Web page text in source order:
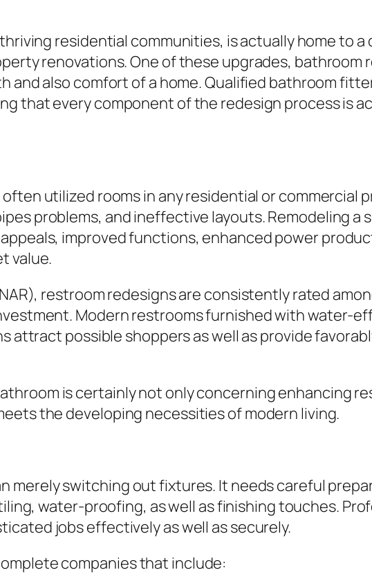
residential communities, is actually home to a
renovations. One of these upgrades, bathroom
also comfort of a home. Qualified bathroom
that every component of the redesign process is
utilized rooms in any residential or commercial
problems, and ineffective layouts. Remodeling a
improved functions, enhanced power
value.
restroom redesigns are consistently rated
Modern restrooms furnished with water-
attract possible shoppers as well as provide
is certainly not only concerning enhancing
the developing necessities of modern living.
merely switching out fixtures. It needs careful
water-proofing, as well as finishing touches.
jobs effectively as well as securely.
companies that include: